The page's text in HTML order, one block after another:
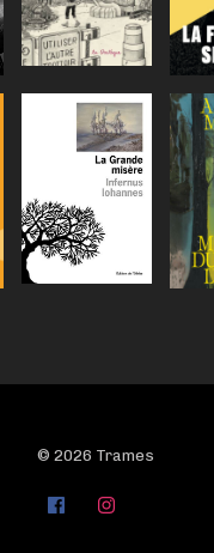
© 2026 Trames